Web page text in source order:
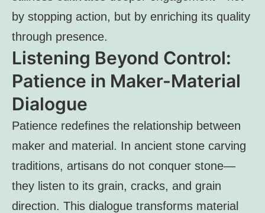
by stopping action, but by enriching its quality
through presence.
Listening Beyond Control:
Patience in Maker-Material
Dialogue
Patience redefines the relationship between
maker and material. In ancient stone carving
traditions, artisans do not conquer stone—
they listen to its grain, cracks, and grain
direction. This dialogue transforms material